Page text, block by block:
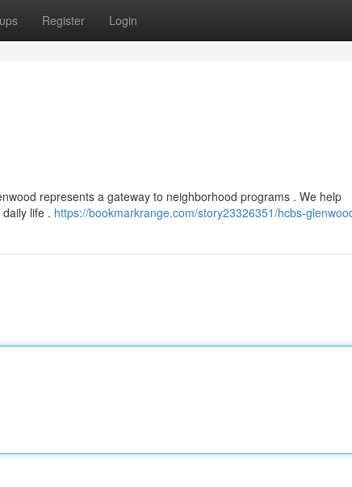
Register Login
represents a gateway to neighborhood programs . We help
life . https://bookmarkrange.com/story23326351/hcbs-